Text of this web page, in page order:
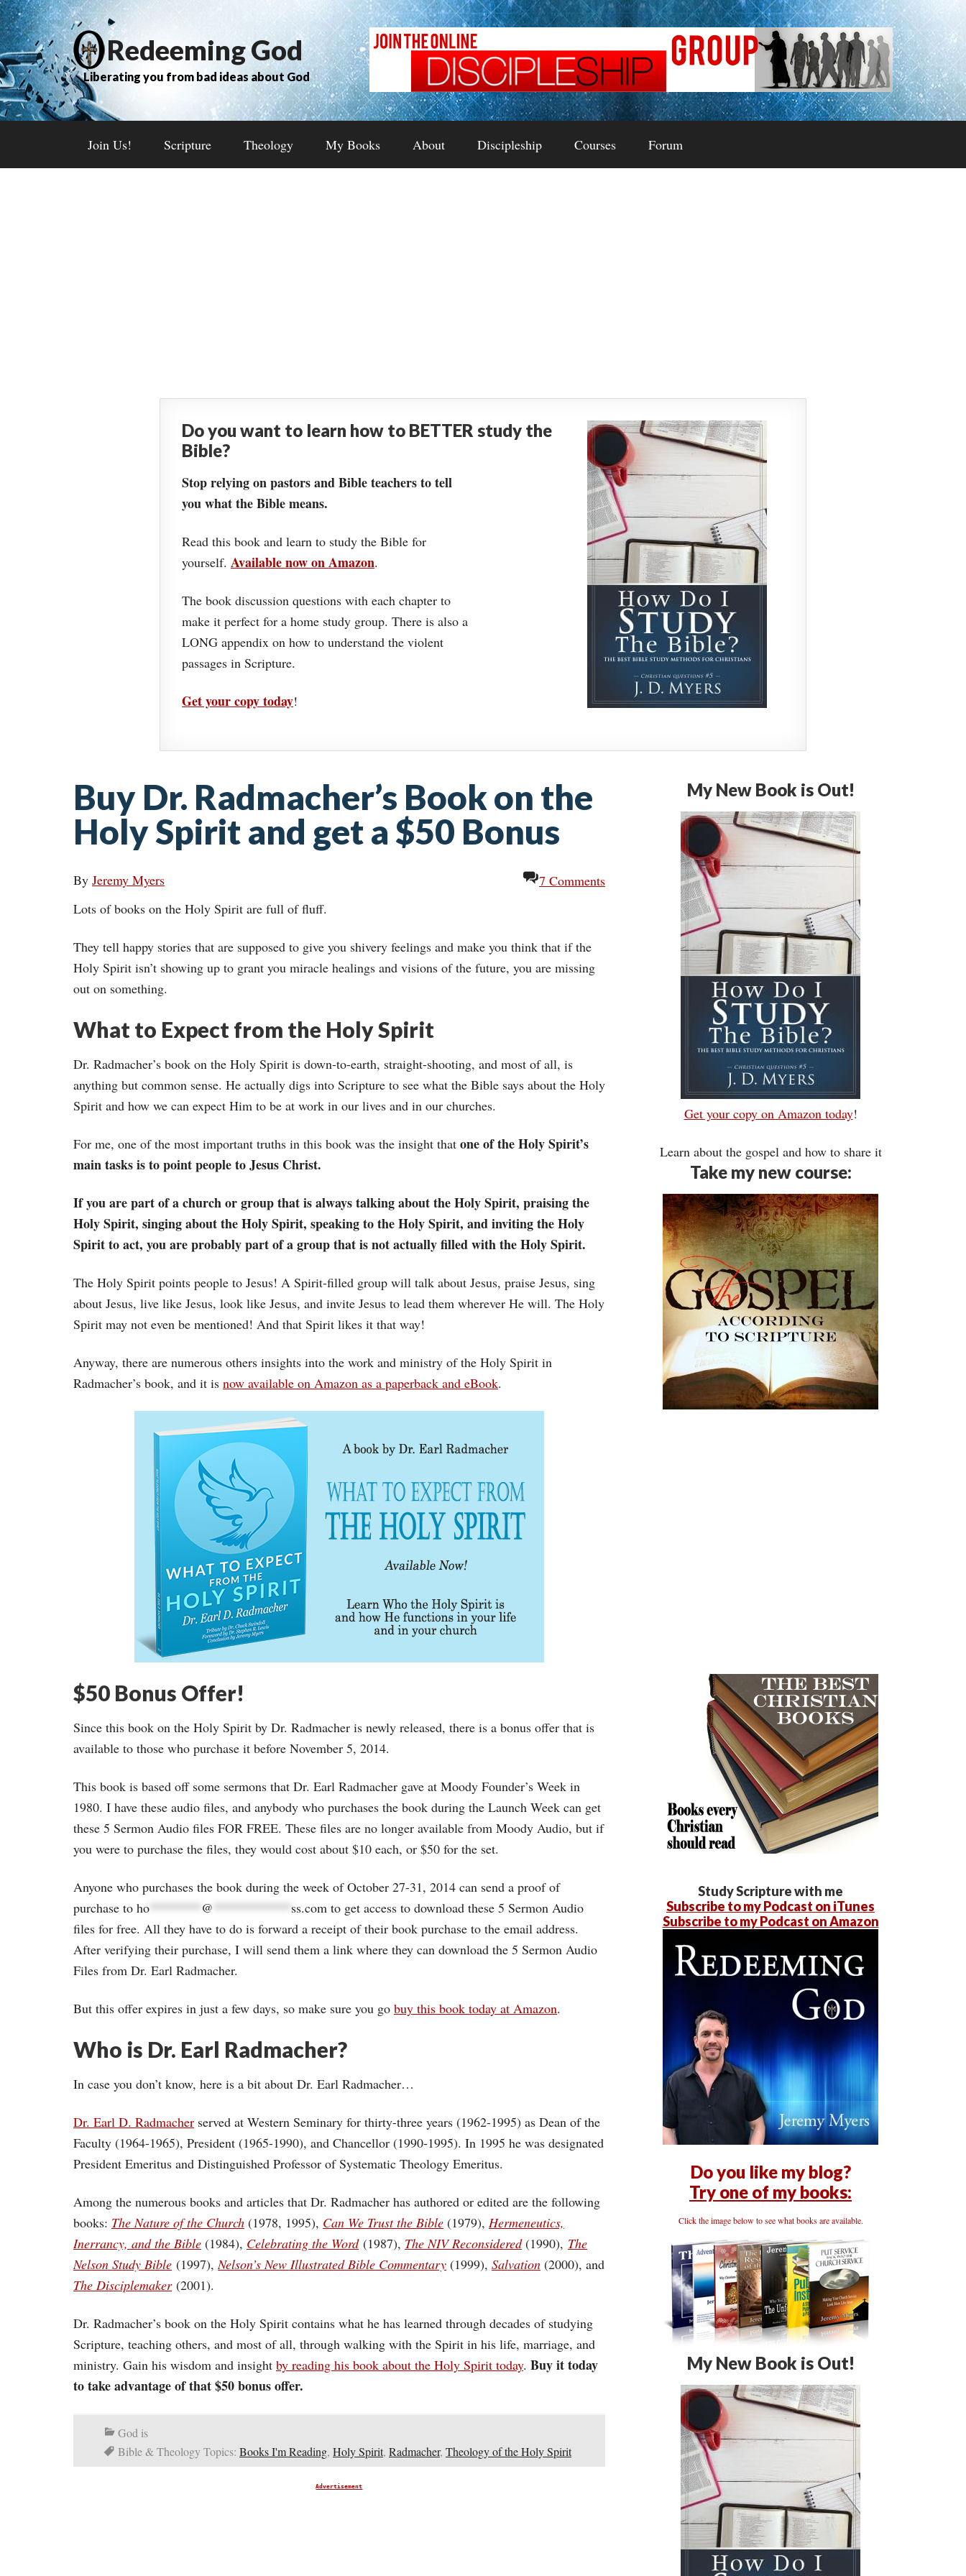
Redeeming God
Liberating you from bad ideas about God
Join Us! Scripture Theology My Books About Discipleship Courses Forum
Do you want to learn how to BETTER study the
Bible?
Stop relying on pastors and Bible teachers to tell
you what the Bible means.
Read this book and learn to study the Bible for
yourself. Available now on Amazon.
The book discussion questions with each chapter to
make it perfect for a home study group. There is also a
LONG appendix on how to understand the violent
passages in Scripture.
Get your copy today!
Buy Dr. Radmacher’s Book on the
Holy Spirit and get a $50 Bonus
By Jeremy Myers
7 Comments
Lots of books on the Holy Spirit are full of fluff.
They tell happy stories that are supposed to give you shivery feelings and make you think that if the
Holy Spirit isn’t showing up to grant you miracle healings and visions of the future, you are missing
out on something.
What to Expect from the Holy Spirit
Dr. Radmacher’s book on the Holy Spirit is down-to-earth, straight-shooting, and most of all, is
anything but common sense. He actually digs into Scripture to see what the Bible says about the Holy
Spirit and how we can expect Him to be at work in our lives and in our churches.
For me, one of the most important truths in this book was the insight that one of the Holy Spirit’s
main tasks is to point people to Jesus Christ.
If you are part of a church or group that is always talking about the Holy Spirit, praising the
Holy Spirit, singing about the Holy Spirit, speaking to the Holy Spirit, and inviting the Holy
Spirit to act, you are probably part of a group that is not actually filled with the Holy Spirit.
The Holy Spirit points people to Jesus! A Spirit-filled group will talk about Jesus, praise Jesus, sing
about Jesus, live like Jesus, look like Jesus, and invite Jesus to lead them wherever He will. The Holy
Spirit may not even be mentioned! And that Spirit likes it that way!
Anyway, there are numerous others insights into the work and ministry of the Holy Spirit in
Radmacher’s book, and it is now available on Amazon as a paperback and eBook.
$50 Bonus Offer!
Since this book on the Holy Spirit by Dr. Radmacher is newly released, there is a bonus offer that is
available to those who purchase it before November 5, 2014.
This book is based off some sermons that Dr. Earl Radmacher gave at Moody Founder’s Week in
1980. I have these audio files, and anybody who purchases the book during the Launch Week can get
these 5 Sermon Audio files FOR FREE. These files are no longer available from Moody Audio, but if
you were to purchase the files, they would cost about $10 each, or $50 for the set.
Anyone who purchases the book during the week of October 27-31, 2014 can send a proof of
purchase to ho @ ss.com to get access to download these 5 Sermon Audio
files for free. All they have to do is forward a receipt of their book purchase to the email address.
After verifying their purchase, I will send them a link where they can download the 5 Sermon Audio
Files from Dr. Earl Radmacher.
But this offer expires in just a few days, so make sure you go buy this book today at Amazon.
Who is Dr. Earl Radmacher?
In case you don’t know, here is a bit about Dr. Earl Radmacher…
Dr. Earl D. Radmacher served at Western Seminary for thirty-three years (1962-1995) as Dean of the
Faculty (1964-1965), President (1965-1990), and Chancellor (1990-1995). In 1995 he was designated
President Emeritus and Distinguished Professor of Systematic Theology Emeritus.
Among the numerous books and articles that Dr. Radmacher has authored or edited are the following
books: The Nature of the Church (1978, 1995), Can We Trust the Bible (1979), Hermeneutics,
Inerrancy, and the Bible (1984), Celebrating the Word(1987), The NIV Reconsidered(1990), The
Nelson Study Bible (1997),Nelson’s New Illustrated Bible Commentary (1999), Salvation (2000), and
The Disciplemaker (2001).
Dr. Radmacher’s book on the Holy Spirit contains what he has learned through decades of studying
Scripture, teaching others, and most of all, through walking with the Spirit in his life, marriage, and
ministry. Gain his wisdom and insight by reading his book about the Holy Spirit today. Buy it today
to take advantage of that $50 bonus offer.
God is
Bible & Theology Topics: Books I'm Reading, Holy Spirit, Radmacher, Theology of the Holy Spirit
Advertisement
My New Book is Out!
Get your copy on Amazon today!
Learn about the gospel and how to share it
Take my new course:
Study Scripture with me
Subscribe to my Podcast on iTunes
Subscribe to my Podcast on Amazon
Do you like my blog?
Try one of my books:
Click the image below to see what books are available.
My New Book is Out!